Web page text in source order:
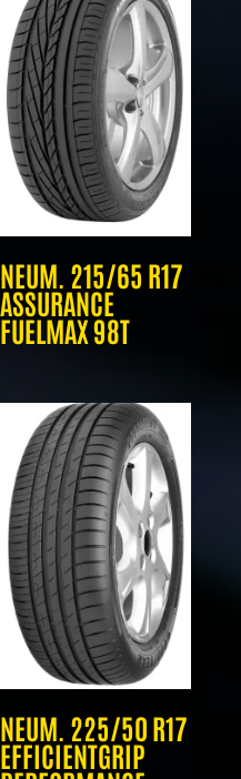
NEUM. 215/65 R17
ASSURANCE
FUELMAX 98T
NEUM. 225/50 R17
EFFICIENTGRIP